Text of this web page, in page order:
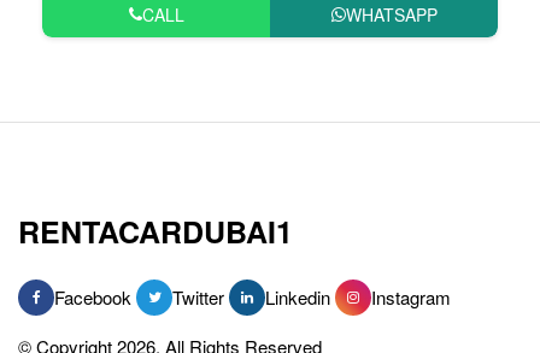
CALL WHATSAPP
RENTACARDUBAI1
Facebook Twitter Linkedin
Instagram
© Copyright 2026, All Rights Reserved